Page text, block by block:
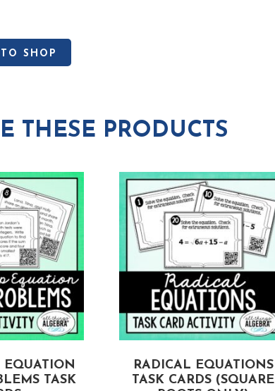
SHOP
THESE PRODUCTS
EQUATION
TASK
RADICAL EQUATIONS
TASK CARDS (SQUARE